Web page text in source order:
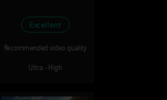
Excellent
Recommended video quality
Ultra - High